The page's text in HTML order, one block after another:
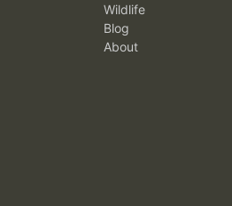
Wildlife
Blog
About